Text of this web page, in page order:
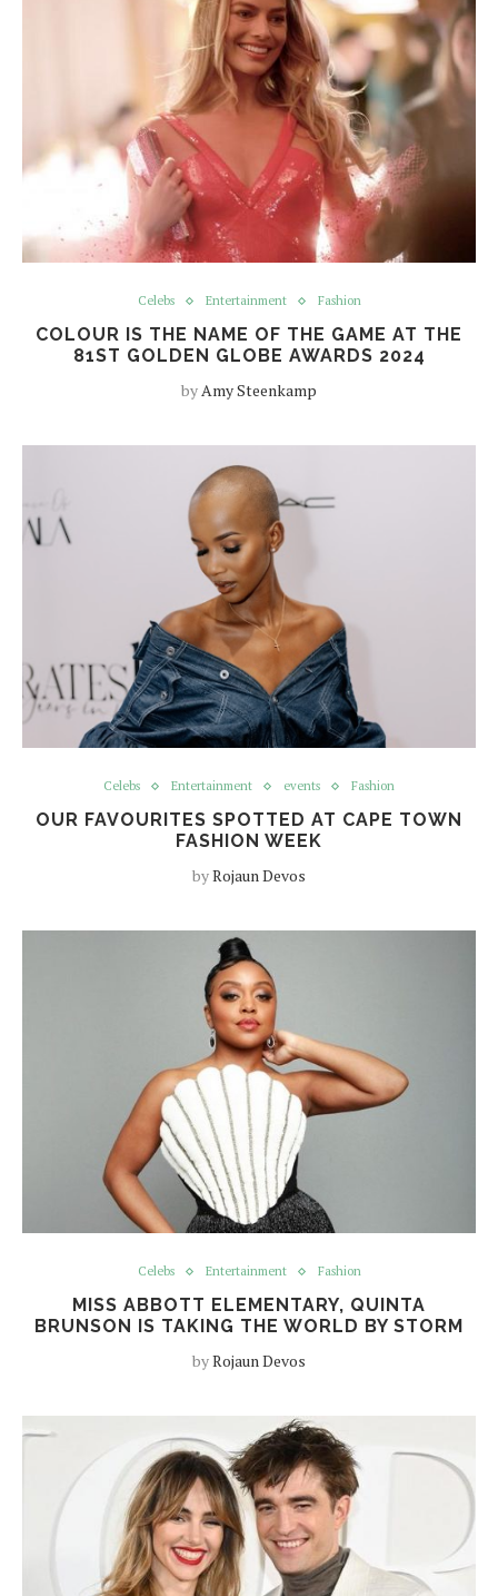
Celebs Entertainment Fashion
COLOUR IS THE NAME OF THE GAME AT THE
81ST GOLDEN GLOBE AWARDS 2024
byAmy Steenkamp
Celebs Entertainment events Fashion
OUR FAVOURITES SPOTTED AT CAPE TOWN
FASHION WEEK
byRojaun Devos
Celebs Entertainment Fashion
MISS ABBOTT ELEMENTARY, QUINTA
BRUNSON IS TAKING THE WORLD BY STORM
byRojaun Devos